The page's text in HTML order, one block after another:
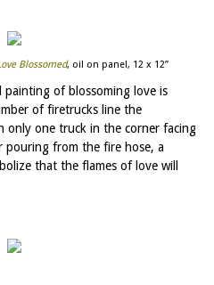
Blossomed, oil on panel, 12 x 12”
painting of blossoming love is
of firetrucks line the
only one truck in the corner facing
from the fire hose, a
that the flames of love will